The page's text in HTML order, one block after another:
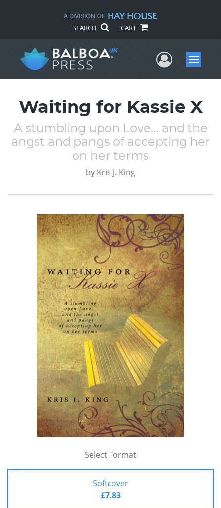
SEARCH CART
UserMenu
Waiting for Kassie X
A stumbling upon Love… and the
angst and pangs of accepting her
on her terms
by Kris J. King
Select Format
Softcover
£7.83